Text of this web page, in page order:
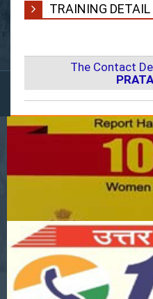
TRAINING DETAIL
The Contact